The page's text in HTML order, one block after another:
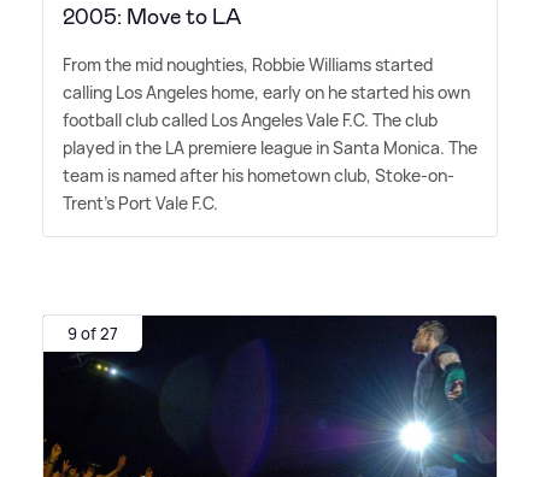
2005: Move to LA
From the mid noughties, Robbie Williams started
calling Los Angeles home, early on he started his own
football club called Los Angeles Vale F.C. The club
played in the LA premiere league in Santa Monica. The
team is named after his hometown club, Stoke-on-
Trent's Port Vale F.C.
9 of 27